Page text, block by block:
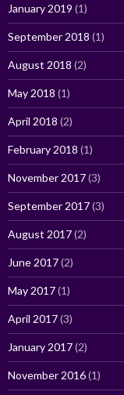
January 2019 (1)
September 2018 (1)
August 2018 (2)
May 2018 (1)
April 2018 (2)
February 2018 (1)
November 2017(3)
September 2017(3)
August 2017(2)
June 2017(2)
May 2017(1)
April 2017(3)
January 2017(2)
November 2016(1)